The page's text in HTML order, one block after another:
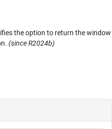
the option to return the window
(since R2024b)